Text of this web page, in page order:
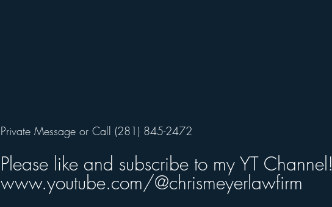
Private Message or Call (281) 845-2472
Please like and subscribe to my YT Channel!
www.youtube.com/@chrismeyerlawfirm